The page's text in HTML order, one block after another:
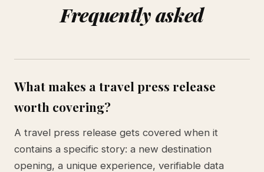
Frequently asked
What makes a travel press release
worth covering?
A travel press release gets covered when it
contains a specific story: a new destination
opening, a unique experience, verifiable data